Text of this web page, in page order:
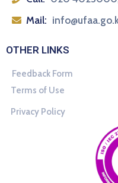
Mail:
OTHER LINKS
Feedback Form
Terms of Use
Privacy Policy